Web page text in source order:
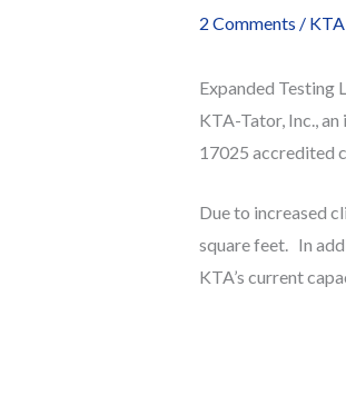
2 Comments /
Expanded Testing
KTA-Tator, Inc.,
17025 accredited
Due to increased
square feet. In
KTA’s current